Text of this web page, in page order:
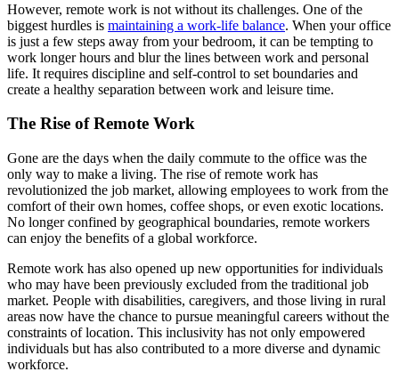
However, remote work is not without its challenges. One of the
biggest hurdles is maintaining a work-life balance. When your office
is just a few steps away from your bedroom, it can be tempting to
work longer hours and blur the lines between work and personal
life. It requires discipline and self-control to set boundaries and
create a healthy separation between work and leisure time.
The Rise of Remote Work
Gone are the days when the daily commute to the office was the
only way to make a living. The rise of remote work has
revolutionized the job market, allowing employees to work from the
comfort of their own homes, coffee shops, or even exotic locations.
No longer confined by geographical boundaries, remote workers
can enjoy the benefits of a global workforce.
Remote work has also opened up new opportunities for individuals
who may have been previously excluded from the traditional job
market. People with disabilities, caregivers, and those living in rural
areas now have the chance to pursue meaningful careers without the
constraints of location. This inclusivity has not only empowered
individuals but has also contributed to a more diverse and dynamic
workforce.